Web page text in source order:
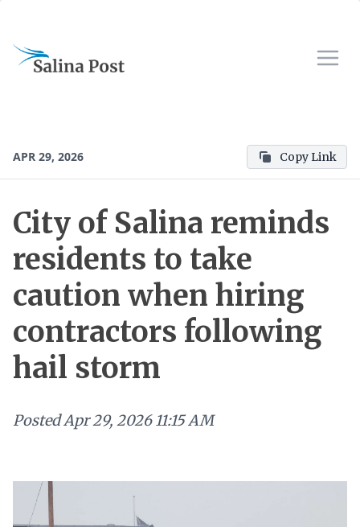
APR 29, 2026 Copy Link
City of Salina reminds
residents to take
caution when hiring
contractors following
hail storm
PostedApr 29, 2026 11:15 AM